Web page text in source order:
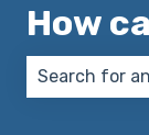
How